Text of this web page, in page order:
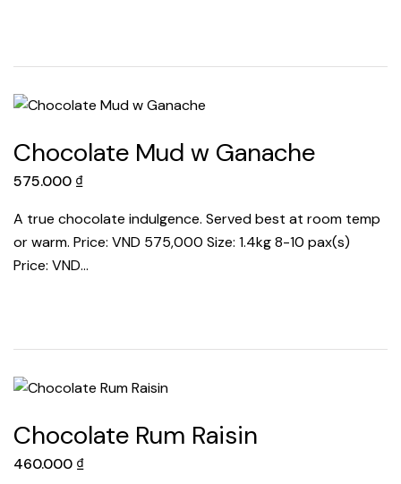
Chocolate Mud w Ganache
575.000 ₫
A true chocolate indulgence. Served best at room temp
or warm. Price: VND 575,000 Size: 1.4kg 8-10 pax(s)
Price: VND…
Chocolate Rum Raisin
460.000 ₫